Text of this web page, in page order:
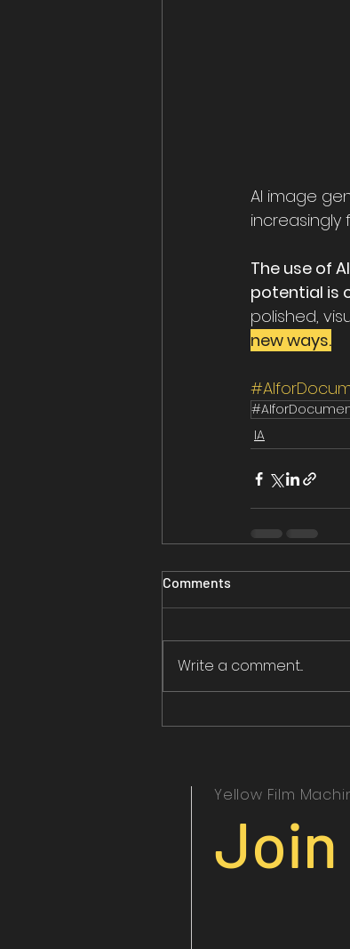
AI image
increasingly
The use of
potential is
polished,
new ways.
IA
Comments
Write a comment...
Yellow Film
Join